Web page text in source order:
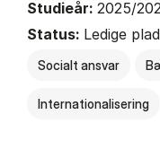
Studieår: 2025/
Status: Ledige
Socialt ansvar
Internationalisering